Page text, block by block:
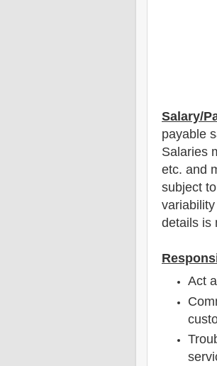
Salary/
payable
Salaries
etc. and
subject
details is
Act